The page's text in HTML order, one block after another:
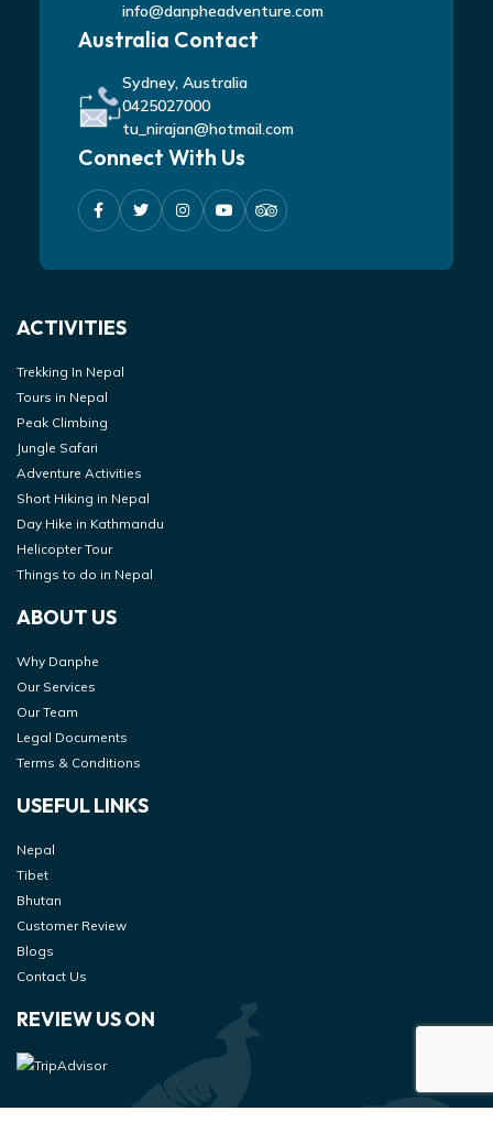
info@danpheadventure.com
Australia Contact
Sydney, Australia
0425027000
tu_nirajan@hotmail.com
Connect With Us
ACTIVITIES
Trekking In Nepal
Tours in Nepal
Peak Climbing
Jungle Safari
Adventure Activities
Short Hiking in Nepal
Day Hike in Kathmandu
Helicopter Tour
Things to do in Nepal
ABOUT US
Why Danphe
Our Services
Our Team
Legal Documents
Terms & Conditions
USEFUL LINKS
Nepal
Tibet
Bhutan
Customer Review
Blogs
Contact Us
REVIEW US ON